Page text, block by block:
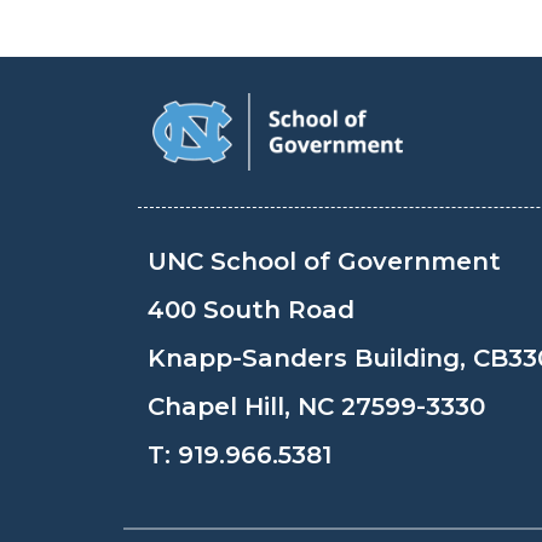
UNC School of Government
400 South Road
Knapp-Sanders Building,
Chapel Hill, NC 27599-3330
T: 919.966.5381